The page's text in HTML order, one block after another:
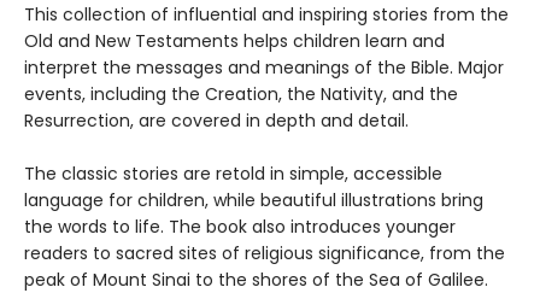
This collection of influential and inspiring stories from the
Old and New Testaments helps children learn and
interpret the messages and meanings of the Bible. Major
events, including the Creation, the Nativity, and the
Resurrection, are covered in depth and detail.
The classic stories are retold in simple, accessible
language for children, while beautiful illustrations bring
the words to life. The book also introduces younger
readers to sacred sites of religious significance, from the
peak of Mount Sinai to the shores of the Sea of Galilee.